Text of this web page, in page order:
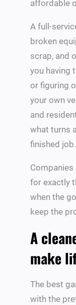
affordable
A full-
broken
scrap, and
you having
or figuring
your own
and
what turns
finished job.
Companies
for exactly
when the
keep the
A
make
The best
with the